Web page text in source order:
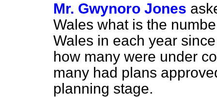
Mr. Gwynoro Jones
Wales what is the
Wales in each year
how many were under
many had plans
planning stage.